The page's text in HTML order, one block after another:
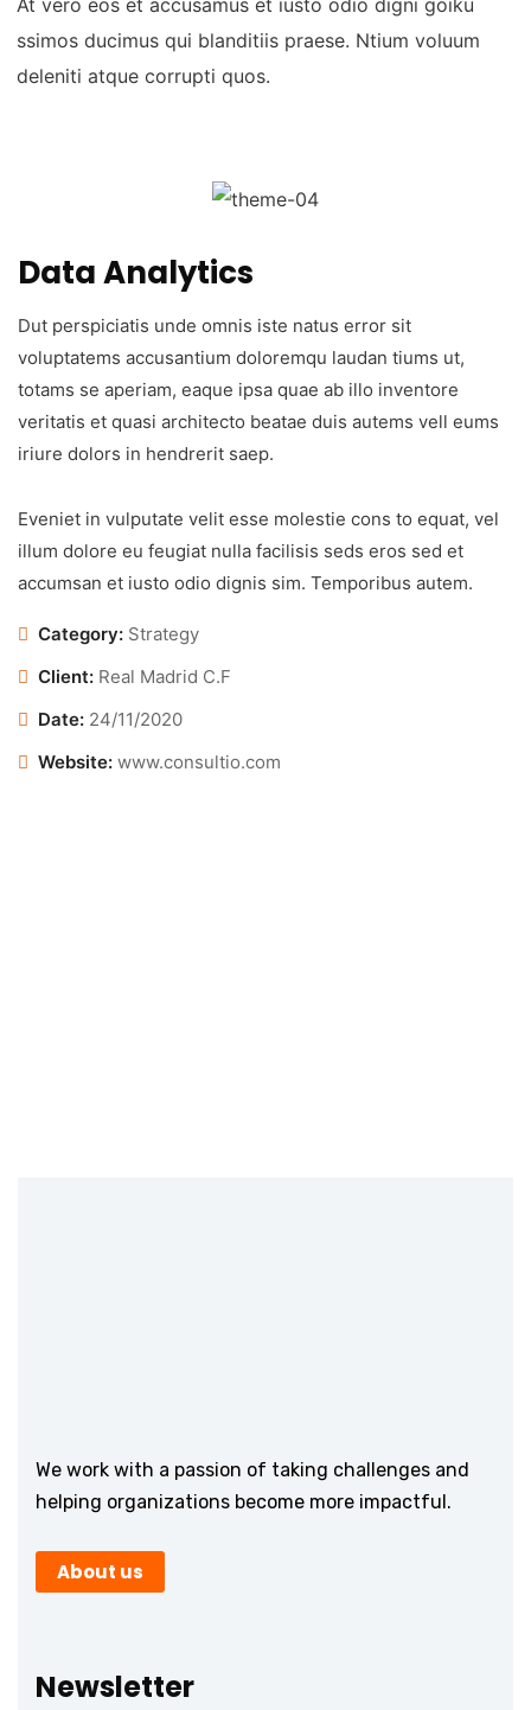
ssimos ducimus qui blanditiis praese. Ntium voluum
deleniti atque corrupti quos.
Data Analytics
Dut perspiciatis unde omnis iste natus error sit
voluptatems accusantium doloremqu laudan tiums ut,
totams se aperiam, eaque ipsa quae ab illo inventore
veritatis et quasi architecto beatae duis autems vell eums
iriure dolors in hendrerit saep.
Eveniet in vulputate velit esse molestie cons to equat, vel
illum dolore eu feugiat nulla facilisis seds eros sed et
accumsan et iusto odio dignis sim. Temporibus autem.
Category: Strategy
Client: Real Madrid C.F
Date: 24/11/2020
Website: www.consultio.com
We work with a passion of taking challenges and
helping organizations become more impactful.
About us
Newsletter